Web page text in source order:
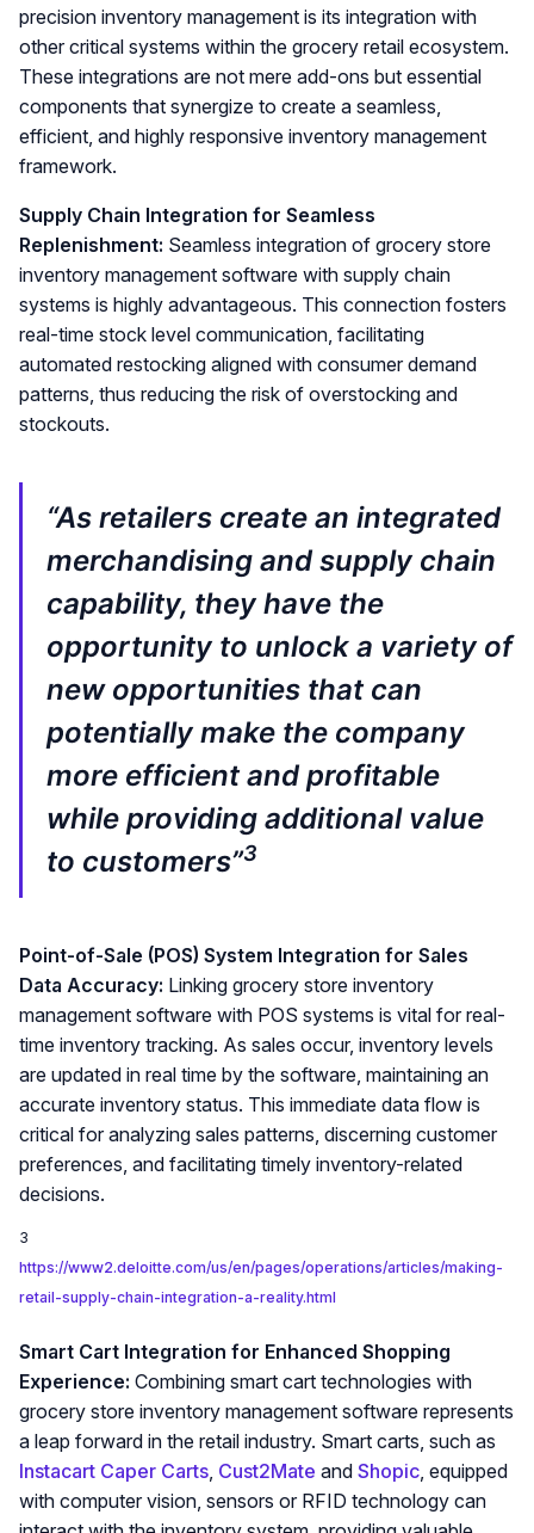
precision inventory management is its integration with
other critical systems within the grocery retail ecosystem.
These integrations are not mere add-ons but essential
components that synergize to create a seamless,
efficient, and highly responsive inventory management
framework.
Supply Chain Integration for Seamless
Replenishment: Seamless integration of grocery store
inventory management software with supply chain
systems is highly advantageous. This connection fosters
real-time stock level communication, facilitating
automated restocking aligned with consumer demand
patterns, thus reducing the risk of overstocking and
stockouts.
“As retailers create an integrated
merchandising and supply chain
capability, they have the
opportunity to unlock a variety of
new opportunities that can
potentially make the company
more efficient and profitable
while providing additional value
to customers”3
Point-of-Sale (POS) System Integration for Sales
Data Accuracy: Linking grocery store inventory
management software with POS systems is vital for real-
time inventory tracking. As sales occur, inventory levels
are updated in real time by the software, maintaining an
accurate inventory status. This immediate data flow is
critical for analyzing sales patterns, discerning customer
preferences, and facilitating timely inventory-related
decisions.
3
https://www2.deloitte.com/us/en/pages/operations/articles/making-
retail-supply-chain-integration-a-reality.html
Smart Cart Integration for Enhanced Shopping
Experience: Combining smart cart technologies with
grocery store inventory management software represents
a leap forward in the retail industry. Smart carts, such as
Instacart Caper Carts, Cust2Mate and Shopic, equipped
with computer vision, sensors or RFID technology can